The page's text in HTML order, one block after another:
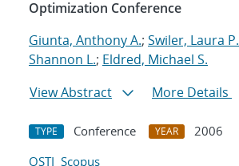
Optimization Conference
Giunta, Anthony A.; Swiler, Laura P.
Shannon L.; Eldred, Michael S.
View Abstract
More Details
TYPE Conference YEAR
2006
OSTI Scopus